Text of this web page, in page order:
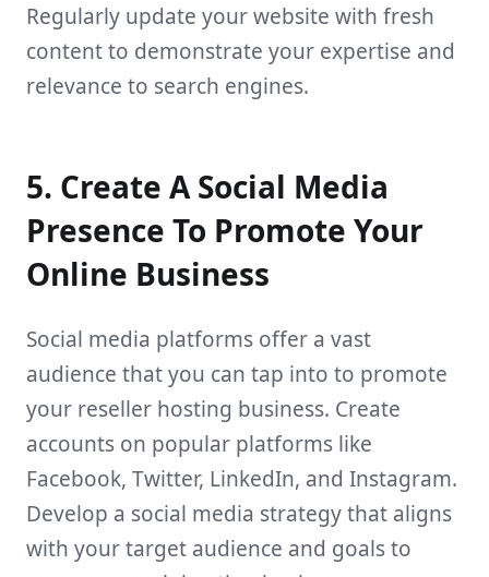
Regularly update your website with fresh
content to demonstrate your expertise and
relevance to search engines.
5. Create A Social Media
Presence To Promote Your
Online Business
Social media platforms offer a vast
audience that you can tap into to promote
your reseller hosting business. Create
accounts on popular platforms like
Facebook, Twitter, LinkedIn, and Instagram.
Develop a social media strategy that aligns
with your target audience and goals to